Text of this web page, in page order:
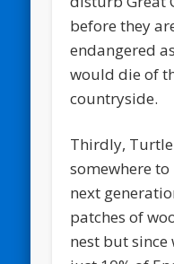
before they
endangered
would die of
countryside.
Thirdly, Turtle
somewhere
next
patches of
nest but